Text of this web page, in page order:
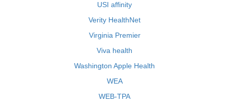
USI affinity
Verity HealthNet
Virginia Premier
Viva health
Washington Apple Health
WEA
WEB-TPA